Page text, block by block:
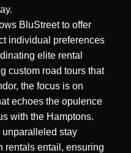
BluStreet to offer
individual preferences
elite rental
custom road tours that
the focus is on
echoes the opulence
with the Hamptons.
unparalleled stay
rentals entail, ensuring